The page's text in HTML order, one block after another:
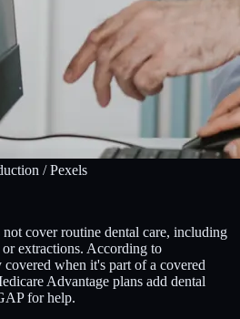
/ Pexels
cover routine dental care, including
extractions. According to
when it's part of a covered
Advantage plans add dental
for help.